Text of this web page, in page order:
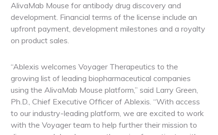
AlivaMab Mouse for antibody drug discovery and
development. Financial terms of the license include an
upfront payment, development milestones and a royalty
on product sales.
“Ablexis welcomes Voyager Therapeutics to the
growing list of leading biopharmaceutical companies
using the AlivaMab Mouse platform,” said Larry Green,
Ph.D., Chief Executive Officer of Ablexis. “With access
to our industry-leading platform, we are excited to work
with the Voyager team to help further their mission to